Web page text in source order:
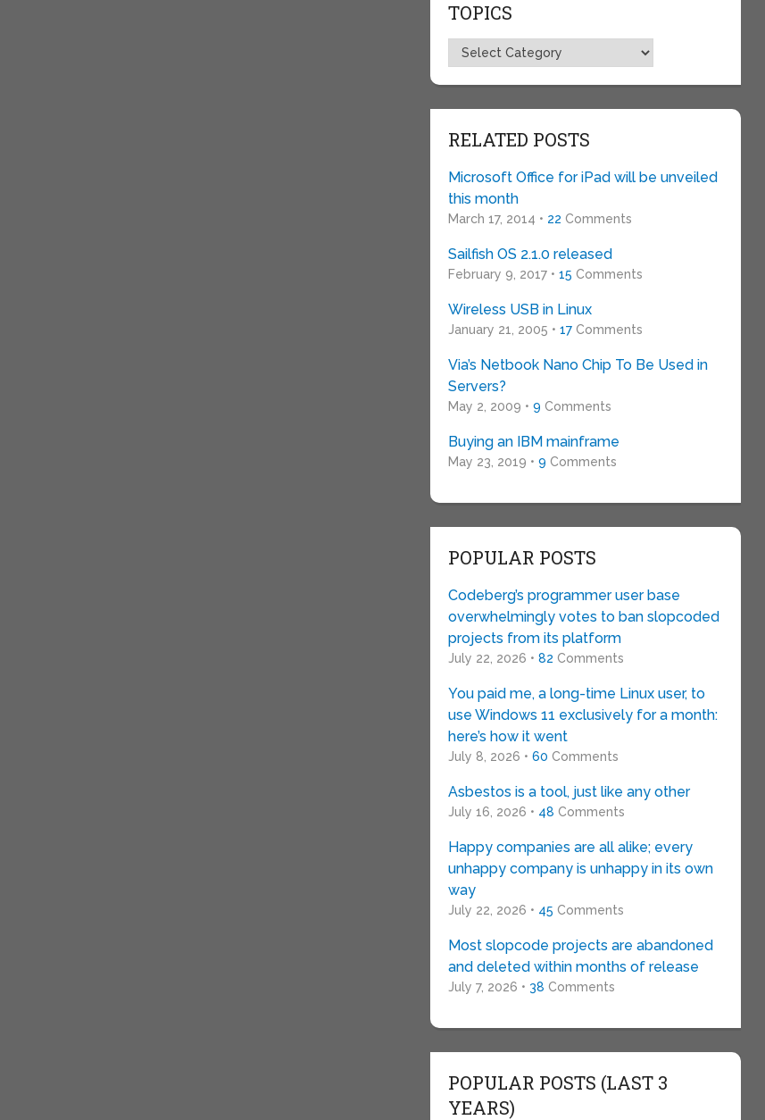
TOPICS
Topics
RELATED POSTS
Microsoft Office for iPad will be unveiled
this month
March 17, 2014 • 22 Comments
Sailfish OS 2.1.0 released
February 9, 2017 • 15 Comments
Wireless USB in Linux
January 21, 2005 • 17Comments
Via’s Netbook Nano Chip To Be Used in
Servers?
May 2, 2009 • 9 Comments
Buying an IBM mainframe
May 23, 2019 • 9 Comments
POPULAR POSTS
Codeberg’s programmer user base
overwhelmingly votes to ban slopcoded
projects from its platform
July 22, 2026 • 82 Comments
You paid me, a long-time Linux user, to
use Windows 11 exclusively for a month:
here’s how it went
July 8, 2026 • 60 Comments
Asbestos is a tool, just like any other
July 16, 2026 • 48 Comments
Happy companies are all alike; every
unhappy company is unhappy in its own
way
July 22, 2026 • 45 Comments
Most slopcode projects are abandoned
and deleted within months of release
July 7, 2026 • 38 Comments
POPULAR POSTS (LAST 3
YEARS)